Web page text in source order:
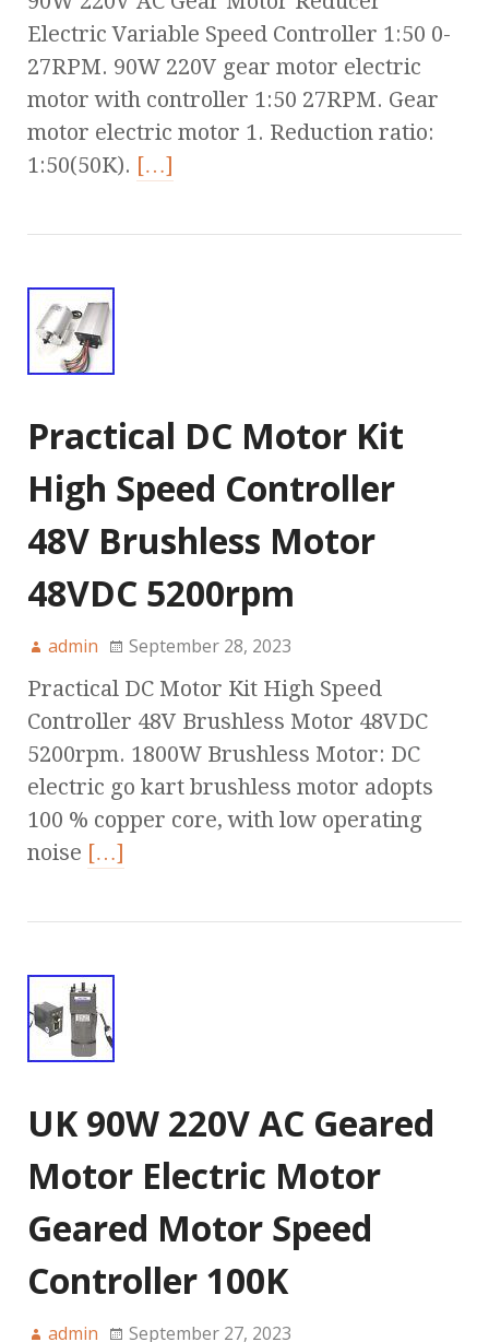
Electric Variable Speed Controller 1:50 0-
27RPM. 90W 220V gear motor electric
motor with controller 1:50 27RPM. Gear
motor electric motor 1. Reduction ratio:
1:50(50K). […]
Practical DC Motor Kit
High Speed Controller
48V Brushless Motor
48VDC 5200rpm
admin September 28, 2023
Practical DC Motor Kit High Speed
Controller 48V Brushless Motor 48VDC
5200rpm. 1800W Brushless Motor: DC
electric go kart brushless motor adopts
100 % copper core, with low operating
noise […]
UK 90W 220V AC Geared
Motor Electric Motor
Geared Motor Speed
Controller 100K
admin September 27, 2023